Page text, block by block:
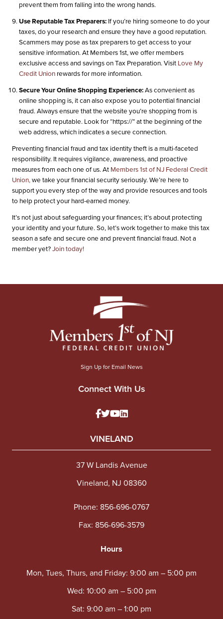
prevent them from falling into the wrong hands.
Use Reputable Tax Preparers:If you’re hiring someone to do your
taxes, do your research and ensure they have a good reputation.
Scammers may pose as tax preparers to get access to your
sensitive information. At Members 1st, we offer members
exclusive access and savings on Tax Preparation. Visit Love My
Credit Unionrewards for more information.
Secure Your Online Shopping Experience:As convenient as
online shopping is, it can also expose you to potential financial
fraud. Always ensure that the website you’re shopping from is
secure and reputable. Look for “https://” at the beginning of the
web address, which indicates a secure connection.
Preventing financial fraud and tax identity theft is a multi-faceted
responsibility. It requires vigilance, awareness, and proactive
measures from each one of us. At Members 1st of NJ Federal Credit
Union,we take your financial security seriously. We’re here to
support you every step of the way and provide resources and tools
to help protect your hard-earned money.
It’s not just about safeguarding your finances; it’s about protecting
your identity and your future. So, let’s work together to make this tax
season a safe and secure one and prevent financial fraud. Not a
member yet?Join today!
Sign Up for Email News
Connect With Us
VINELAND
37 W Landis Avenue
Vineland, NJ 08360
Phone: 856-696-0767
Fax: 856-696-3579
Hours
Mon, Tues, Thurs, and Friday: 9:00 am – 5:00 pm
Wed: 10:00 am – 5:00 pm
Sat: 9:00 am – 1:00 pm